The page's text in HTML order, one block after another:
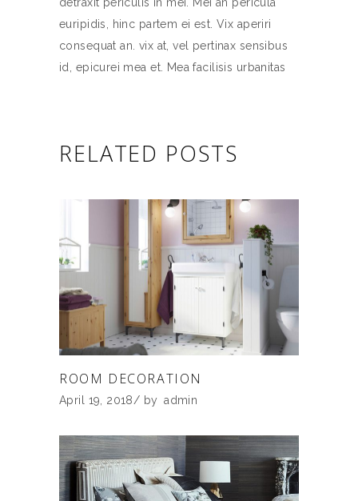
euripidis, hinc partem ei est. Vix aperiri
consequat an. vix at, vel pertinax sensibus
id, epicurei mea et. Mea facilisis urbanitas
RELATED POSTS
ROOM DECORATION
April 19, 2018 by admin